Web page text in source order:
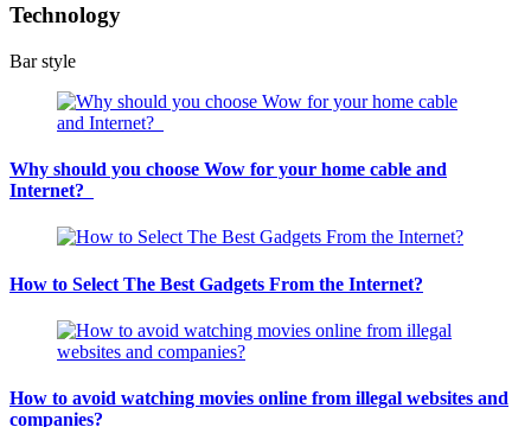
Technology
Bar style
Why should you choose Wow for your home cable and
Internet?
How to Select The Best Gadgets From the Internet?
How to avoid watching movies online from illegal websites and
companies?